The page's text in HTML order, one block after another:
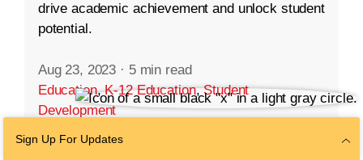
drive academic achievement and unlock student
potential.
Aug 23, 2023 · 5 min read
Education,K-12 Education,Student
Development
Sign Up For Updates